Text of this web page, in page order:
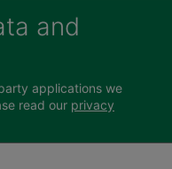
Hertford, 10am-
Bishop's
and
applications we
read our privacy